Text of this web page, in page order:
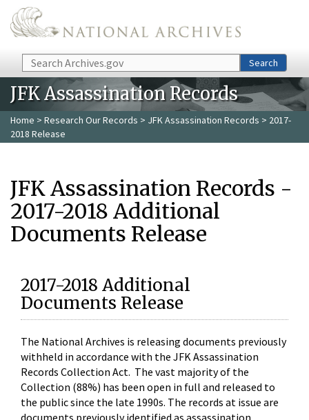
Skip to main content
Search Search
JFK Assassination Records
Home > Research Our Records > JFK Assassination Records > 2017-
2018 Release
JFK Assassination Records -
2017-2018 Additional
Documents Release
2017-2018 Additional
Documents Release
The National Archives is releasing documents previously
withheld in accordance with the JFK Assassination
Records Collection Act. The vast majority of the
Collection (88%) has been open in full and released to
the public since the late 1990s. The records at issue are
documents previously identified as assassination